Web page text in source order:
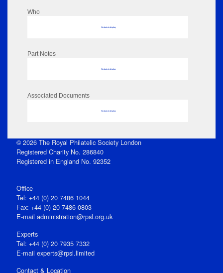
Who
No data to display
Part Notes
No data to display
Associated Documents
No data to display
© 2026 The Royal Philatelic Society London
Registered Charity No. 286840
Registered in England No. 92352
Office
Tel: +44 (0) 20 7486 1044
Fax: +44 (0) 20 7486 0803
E‑mail administration@rpsl.org.uk
Experts
Tel: +44 (0) 20 7935 7332
E-mail experts@rpsl.limited
Contact & Location